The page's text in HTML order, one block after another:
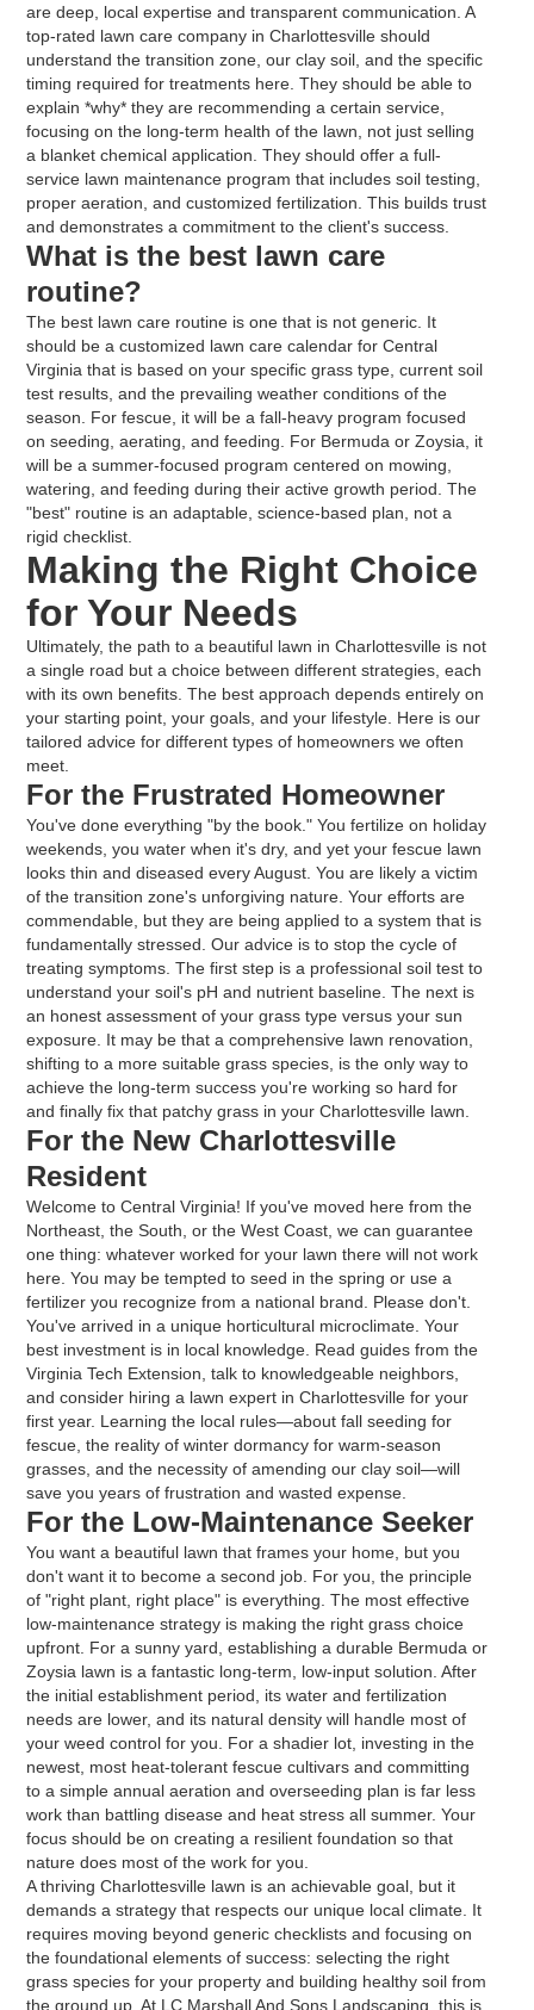
are deep, local expertise and transparent communication. A
top-rated lawn care company in Charlottesville should
understand the transition zone, our clay soil, and the specific
timing required for treatments here. They should be able to
explain *why* they are recommending a certain service,
focusing on the long-term health of the lawn, not just selling
a blanket chemical application. They should offer a full-
service lawn maintenance program that includes soil testing,
proper aeration, and customized fertilization. This builds trust
and demonstrates a commitment to the client's success.
What is the best lawn care
routine?
The best lawn care routine is one that is not generic. It
should be a customized lawn care calendar for Central
Virginia that is based on your specific grass type, current soil
test results, and the prevailing weather conditions of the
season. For fescue, it will be a fall-heavy program focused
on seeding, aerating, and feeding. For Bermuda or Zoysia, it
will be a summer-focused program centered on mowing,
watering, and feeding during their active growth period. The
"best" routine is an adaptable, science-based plan, not a
rigid checklist.
Making the Right Choice
for Your Needs
Ultimately, the path to a beautiful lawn in Charlottesville is not
a single road but a choice between different strategies, each
with its own benefits. The best approach depends entirely on
your starting point, your goals, and your lifestyle. Here is our
tailored advice for different types of homeowners we often
meet.
For the Frustrated Homeowner
You've done everything "by the book." You fertilize on holiday
weekends, you water when it's dry, and yet your fescue lawn
looks thin and diseased every August. You are likely a victim
of the transition zone's unforgiving nature. Your efforts are
commendable, but they are being applied to a system that is
fundamentally stressed. Our advice is to stop the cycle of
treating symptoms. The first step is a professional soil test to
understand your soil's pH and nutrient baseline. The next is
an honest assessment of your grass type versus your sun
exposure. It may be that a comprehensive lawn renovation,
shifting to a more suitable grass species, is the only way to
achieve the long-term success you're working so hard for
and finally fix that patchy grass in your Charlottesville lawn.
For the New Charlottesville
Resident
Welcome to Central Virginia! If you've moved here from the
Northeast, the South, or the West Coast, we can guarantee
one thing: whatever worked for your lawn there will not work
here. You may be tempted to seed in the spring or use a
fertilizer you recognize from a national brand. Please don't.
You've arrived in a unique horticultural microclimate. Your
best investment is in local knowledge. Read guides from the
Virginia Tech Extension, talk to knowledgeable neighbors,
and consider hiring a lawn expert in Charlottesville for your
first year. Learning the local rules—about fall seeding for
fescue, the reality of winter dormancy for warm-season
grasses, and the necessity of amending our clay soil—will
save you years of frustration and wasted expense.
For the Low-Maintenance Seeker
You want a beautiful lawn that frames your home, but you
don't want it to become a second job. For you, the principle
of "right plant, right place" is everything. The most effective
low-maintenance strategy is making the right grass choice
upfront. For a sunny yard, establishing a durable Bermuda or
Zoysia lawn is a fantastic long-term, low-input solution. After
the initial establishment period, its water and fertilization
needs are lower, and its natural density will handle most of
your weed control for you. For a shadier lot, investing in the
newest, most heat-tolerant fescue cultivars and committing
to a simple annual aeration and overseeding plan is far less
work than battling disease and heat stress all summer. Your
focus should be on creating a resilient foundation so that
nature does most of the work for you.
A thriving Charlottesville lawn is an achievable goal, but it
demands a strategy that respects our unique local climate. It
requires moving beyond generic checklists and focusing on
the foundational elements of success: selecting the right
grass species for your property and building healthy soil from
the ground up. At LC Marshall And Sons Landscaping, this is